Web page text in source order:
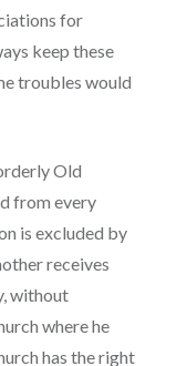
for
keep these
troubles would
Old
from every
is excluded by
receives
without
where he
has the right